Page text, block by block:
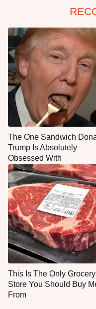
The One Sandwich
Trump Is Absolutely
Obsessed With
This Is The Only Grocery
Store You Should Buy
From